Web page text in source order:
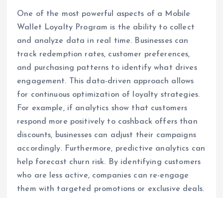
One of the most powerful aspects of a Mobile
Wallet Loyalty Program is the ability to collect
and analyze data in real time. Businesses can
track redemption rates, customer preferences,
and purchasing patterns to identify what drives
engagement. This data-driven approach allows
for continuous optimization of loyalty strategies.
For example, if analytics show that customers
respond more positively to cashback offers than
discounts, businesses can adjust their campaigns
accordingly. Furthermore, predictive analytics can
help forecast churn risk. By identifying customers
who are less active, companies can re-engage
them with targeted promotions or exclusive deals.